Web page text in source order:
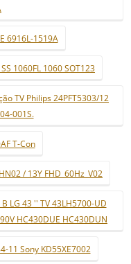
6916L-1519A
1060FL 1060 SOT123
TV Philips 24PFT5303/12
001S.
T-Con
/ 13Y FHD_60Hz_V02
LG 43 '' TV 43LH5700-UD
HC430DUE HC430DUN
11 Sony KD55XE7002